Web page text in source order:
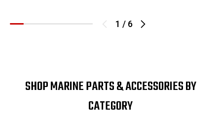
1 / 6
SHOP MARINE PARTS & ACCESSORIES BY
CATEGORY